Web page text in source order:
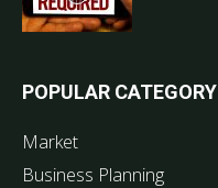
POPULAR CATEGORY
Market
Business Planning